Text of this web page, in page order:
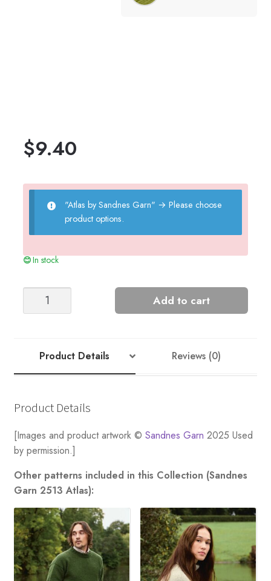
$9.40
"Atlas by Sandnes Garn" → Please choose
product options.
In stock
WILBUR
CABLE
Add to cart
Product Details Reviews (0)
Product Details
[Images and product artwork © Sandnes Garn 2025 Used
by permission.]
Other patterns included in this Collection (Sandnes
Garn 2513 Atlas):